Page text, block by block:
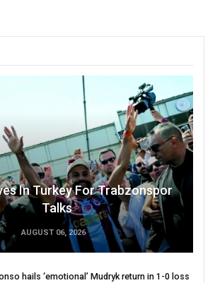
In Turkey For Trabzonspor
Talks
AUGUST 06, 2026
hails ‘emotional’ Mudryk return in 1-0 loss